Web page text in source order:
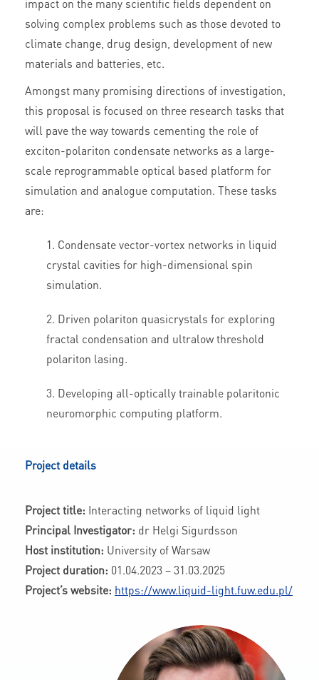
impact on the many scientific fields dependent on
solving complex problems such as those devoted to
climate change, drug design, development of new
materials and batteries, etc.
Amongst many promising directions of investigation,
this proposal is focused on three research tasks that
will pave the way towards cementing the role of
exciton-polariton condensate networks as a large-
scale reprogrammable optical based platform for
simulation and analogue computation. These tasks
are:
Condensate vector-vortex networks in liquid
crystal cavities for high-dimensional spin
simulation.
Driven polariton quasicrystals for exploring
fractal condensation and ultralow threshold
polariton lasing.
Developing all-optically trainable polaritonic
neuromorphic computing platform.
Project details
Project title: Interacting networks of liquid light
Principal Investigator: dr Helgi Sigurdsson
Host institution: University of Warsaw
Project duration: 01.04.2023 – 31.03.2025
Project’s website: https://www.liquid-light.fuw.edu.pl/